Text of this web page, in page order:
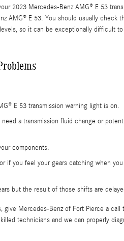
2023 Mercedes-Benz AMG® E 53
AMG® E 53. You should usually
so it can be exceptionally difficult
E 53 transmission warning light is on.
a transmission fluid change or
components.
if you feel your gears catching when
but the result of those shifts are
Mercedes-Benz of Fort Pierce a
technicians and we can properly